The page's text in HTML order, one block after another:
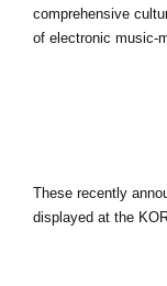
comprehensive
of electronic music-
These recently
displayed at the